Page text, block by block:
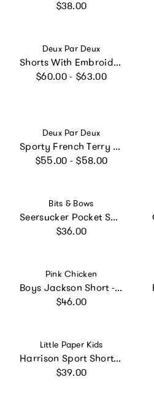
Regular price
$38.00
Vendor:
Deux Par Deux
Shorts With Embroidery
Regular price
$60.00 - $63.00
Vendor:
Deux Par Deux
Sporty French Terry Shorts
Regular price
$55.00 - $58.00
Vendor:
Bits & Bows
Seersucker Pocket Shorts - Blue
Regular price
$36.00
Vendor:
Pink Chicken
Boys Jackson Short - Khaki
Regular price
$46.00
Vendor:
Little Paper Kids
Harrison Sport Short - Sea Blue
Regular price
$39.00